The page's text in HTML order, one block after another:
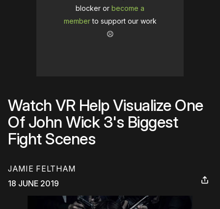
blocker or become a
memberto support our work
☹️
Watch VR Help Visualize One
Of John Wick 3's Biggest
Fight Scenes
JAMIE FELTHAM
18 JUNE 2019